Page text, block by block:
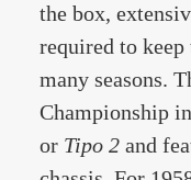
the box,
required to
many seasons.
Championship
or Tipo 2 and